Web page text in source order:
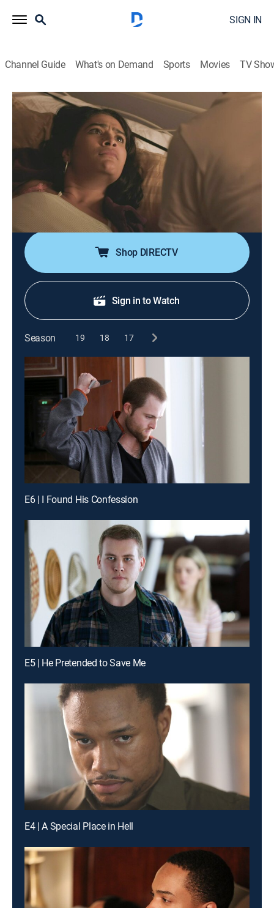
SIGN IN
Channel Guide What's on Demand Sports Movies TV
Evil Lives Here
S12 E2 | He Tied Me Up, Too
0h 42m Documentary, Crime, Mystery discovery+
When Linda Bergstrom begins to suspect that her
husband James' bondage fetish shifted into
something sinister, she can't get anyone to believe her;
the more she learns about his behavior, the more she
becomes determined to stop her husband.
Shop DIRECTV
Sign in to Watch
Season 19 18 17
E6 | I Found His Confession
E5 | He Pretended to Save Me
E4 | A Special Place in Hell